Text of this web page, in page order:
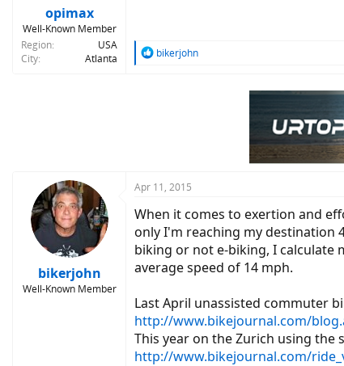
opimax
Well-Known Member
Region
USA
City
Atlanta
R
bikerjohn
bikerjohn
Well-Known Member
Apr 11, 2015
When it comes to exertion and
only I'm reaching my destination
biking or not e-biking, I calculate
average speed of 14 mph.
Last April unassisted commuter
http://www.bikejournal.com/
This year on the Zurich using the
http://www.bikejournal.com/